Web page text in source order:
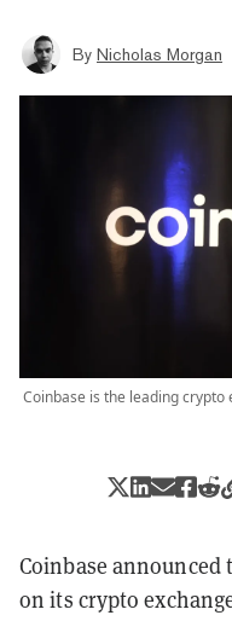
By Nicholas Morgan
Coinbase is the leading crypto
Coinbase
on its crypto